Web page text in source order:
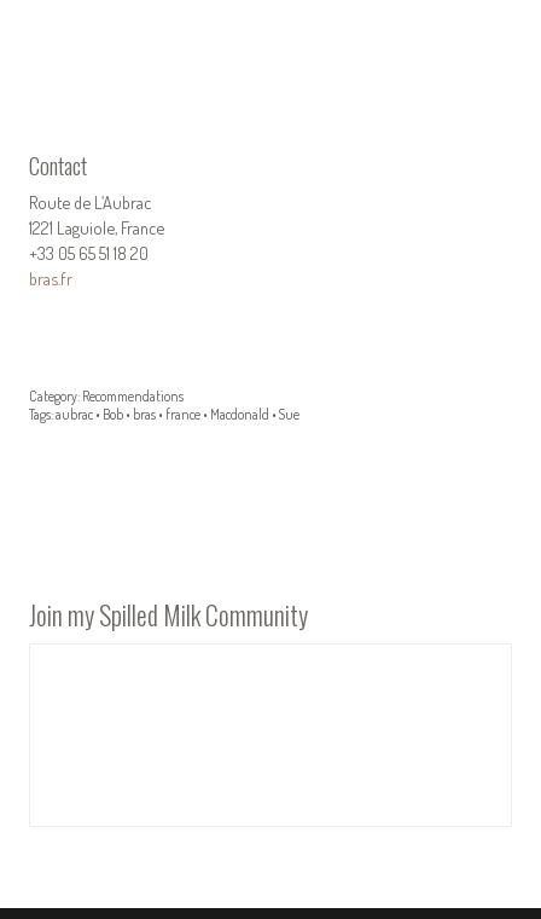
Contact
Route de L’Aubrac
1221 Laguiole, France
+33 05 65 51 18 20
bras.fr
Category: Recommendations
Tags:aubrac • Bob • bras • france • Macdonald • Sue
Join my Spilled Milk Community